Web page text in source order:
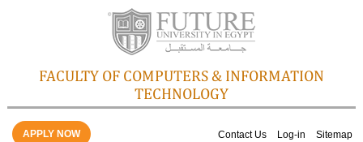
FACULTY OF COMPUTERS & INFORMATION
TECHNOLOGY
Contact Us Log-in Sitemap
APPLY NOW